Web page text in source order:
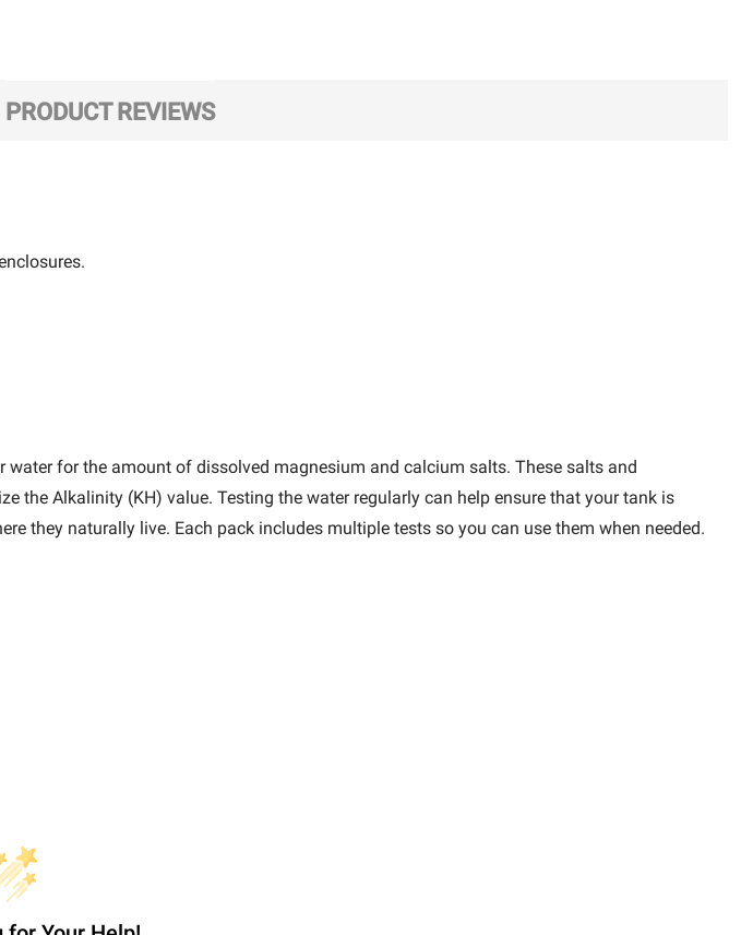
PRODUCT REVIEWS
water for the amount of dissolved magnesium and calcium salts. These salts and
Alkalinity (KH) value. Testing the water regularly can help ensure that your tank is
they naturally live. Each pack includes multiple tests so you can use them when needed.